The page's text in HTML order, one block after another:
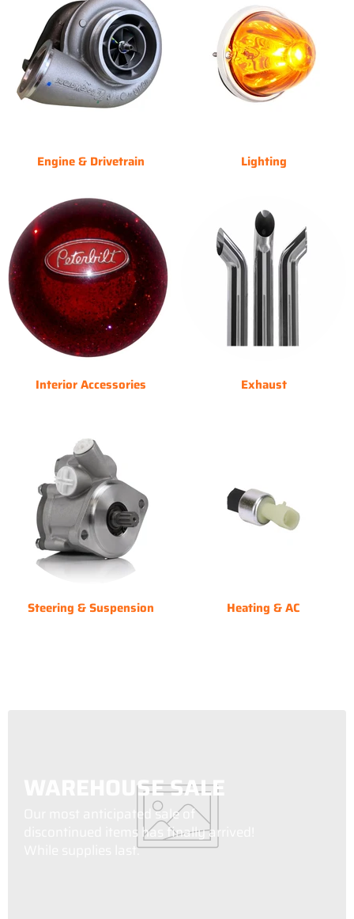
Engine & Drivetrain Lighting
Interior Accessories Exhaust
Steering & Suspension Heating & AC
WAREHOUSE SALE
Our most anticipated sale of
discontinued items has finally arrived!
While supplies last.